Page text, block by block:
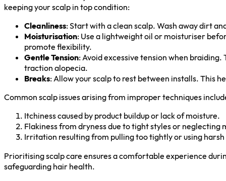
keeping your scalp in top condition:
Cleanliness: Start with a clean scalp. Wash away dirt
Moisturisation: Use a lightweight oil or moisturiser
promote flexibility.
Gentle Tension: Avoid excessive tension when
traction alopecia.
Breaks: Allow your scalp to rest between installs. This
Common scalp issues arising from improper techniques
Itchiness caused by product buildup or lack of moisture.
Flakiness from dryness due to tight styles or neglecting
Irritation resulting from pulling too tightly or using
Prioritising scalp care ensures a comfortable experience
safeguarding hair health.